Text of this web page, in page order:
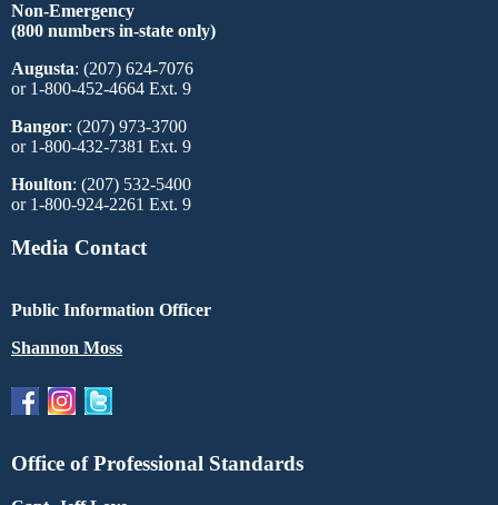
Non-Emergency
(800 numbers in-state only)
Augusta: (207) 624-7076
or 1-800-452-4664 Ext. 9
Bangor: (207) 973-3700
or 1-800-432-7381 Ext. 9
Houlton: (207) 532-5400
or 1-800-924-2261 Ext. 9
Media Contact
Public Information Officer
Shannon Moss
Office of Professional Standards